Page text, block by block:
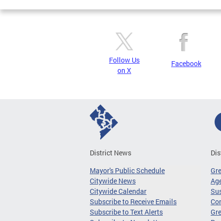
Follow Us
on X
Facebook
District News
Mayor's Public Schedule
Citywide News
Citywide Calendar
Subscribe to Receive Emails
Subscribe to Text Alerts